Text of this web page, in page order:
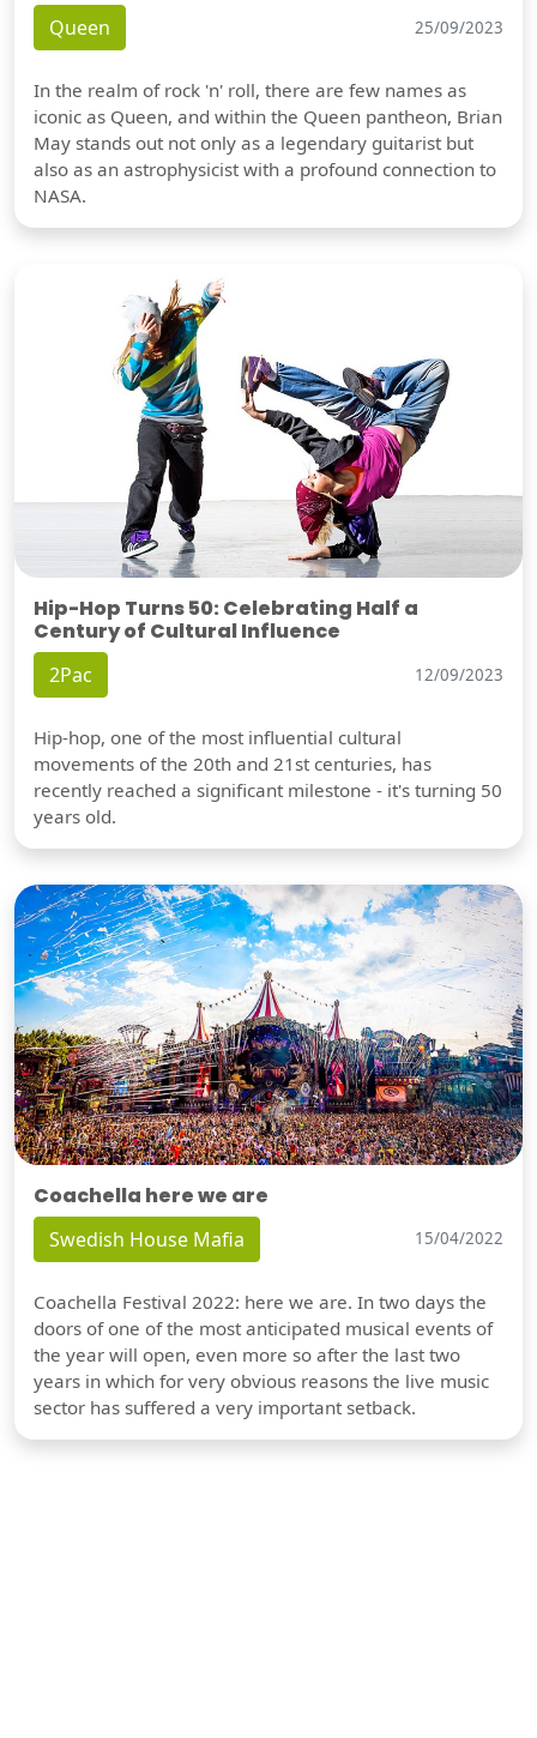
Queen 25/09/2023
In the realm of rock 'n' roll, there are few names as
iconic as Queen, and within the Queen pantheon, Brian
May stands out not only as a legendary guitarist but
also as an astrophysicist with a profound connection to
NASA.
Hip-Hop Turns 50: Celebrating Half a
Century of Cultural Influence
2Pac 12/09/2023
Hip-hop, one of the most influential cultural
movements of the 20th and 21st centuries, has
recently reached a significant milestone - it's turning 50
years old.
Coachella here we are
Swedish House Mafia 15/04/2022
Coachella Festival 2022: here we are. In two days the
doors of one of the most anticipated musical events of
the year will open, even more so after the last two
years in which for very obvious reasons the live music
sector has suffered a very important setback.